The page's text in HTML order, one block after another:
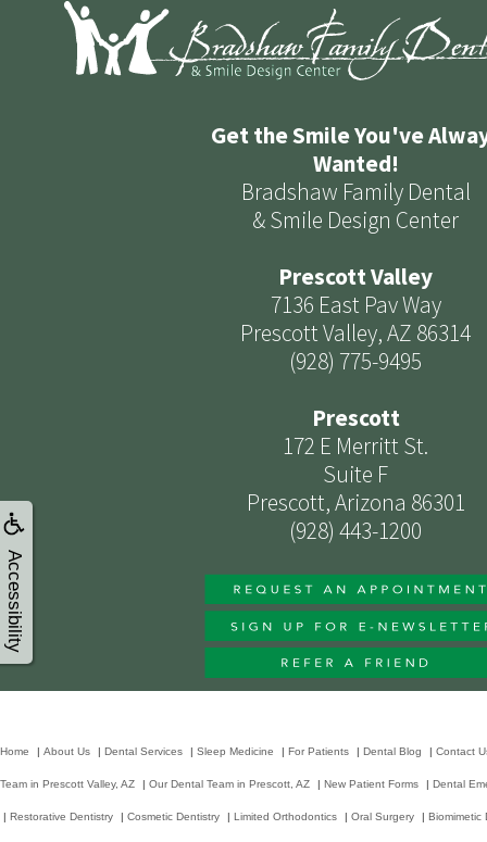
Accessibility
Get the Smile You've
Wanted!
Bradshaw Family Dental
& Smile Design Center
Prescott Valley
7136 East Pav Way
Prescott Valley, AZ 86314
(928) 775-9495
Prescott
172 E Merritt St.
Suite F
Prescott, Arizona 86301
(928) 443-1200
Home | About Us | Dental Services | Sleep Medicine | For Patients | Dental Blog | Contact
Team in Prescott Valley, AZ | Our Dental Team in Prescott, AZ | New Patient Forms | Dental
| Restorative Dentistry | Cosmetic Dentistry | Limited Orthodontics | Oral Surgery | Biomimetic